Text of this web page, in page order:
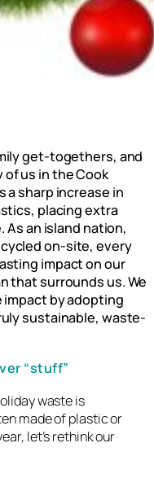
get-togethers, and
us in the Cook
a sharp increase in
placing extra
As an island nation,
on-site, every
impact on our
that surrounds us. We
impact by adopting
sustainable, waste-
“stuff”
waste is
made of plastic or
let’s rethink our